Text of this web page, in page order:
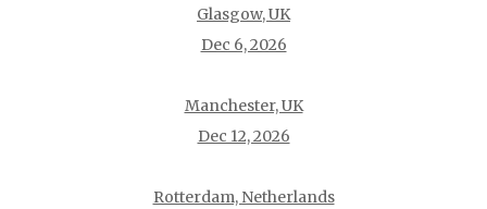
Glasgow, UK
Dec 6, 2026
Manchester, UK
Dec 12, 2026
Rotterdam, Netherlands